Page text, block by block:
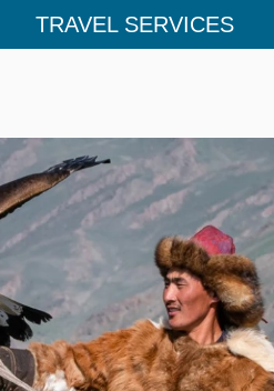
TRAVEL SERVICES